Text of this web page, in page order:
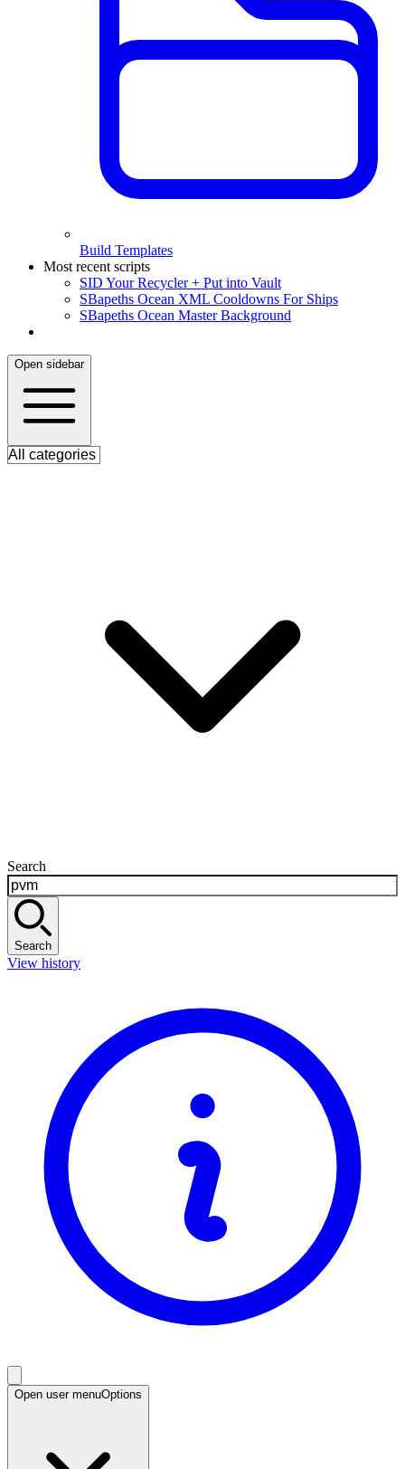
Build Templates
Most recent scripts
SID Your Recycler + Put into Vault
SBapeths Ocean XML Cooldowns For Ships
SBapeths Ocean Master Background
Open sidebar
Search
Search
View history
Open user menuOptions